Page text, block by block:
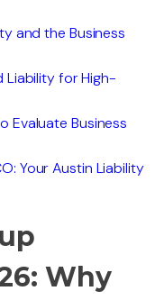
and the Business
Liability for High-
Evaluate Business
Your Austin Liability
Why